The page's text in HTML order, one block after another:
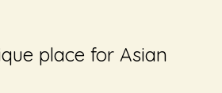
place for Asian